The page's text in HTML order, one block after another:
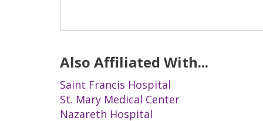
Also Affiliated With...
Saint Francis Hospital
St. Mary Medical Center
Nazareth Hospital